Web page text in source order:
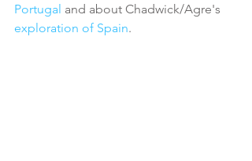
Portugal and about Chadwick/Agre's
exploration of Spain.